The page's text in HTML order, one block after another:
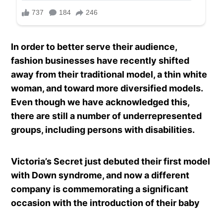
In order to better serve their audience,
fashion businesses have recently shifted
away from their traditional model, a thin white
woman, and toward more diversified models.
Even though we have acknowledged this,
there are still a number of underrepresented
groups, including persons with disabilities.
Victoria’s Secret just debuted their first model
with Down syndrome, and now a different
company is commemorating a significant
occasion with the introduction of their baby